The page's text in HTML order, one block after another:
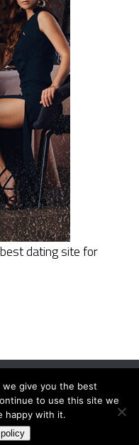
dating site for
© 2026.
|Sitemap Contact
give you the best
to use this site we
happy with it.